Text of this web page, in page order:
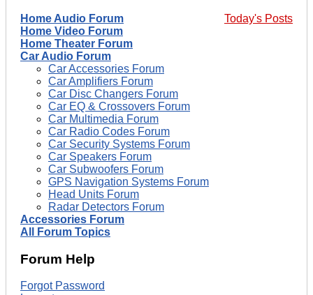
Today's Posts
Home Audio Forum
Home Video Forum
Home Theater Forum
Car Audio Forum
Car Accessories Forum
Car Amplifiers Forum
Car Disc Changers Forum
Car EQ & Crossovers Forum
Car Multimedia Forum
Car Radio Codes Forum
Car Security Systems Forum
Car Speakers Forum
Car Subwoofers Forum
GPS Navigation Systems Forum
Head Units Forum
Radar Detectors Forum
Accessories Forum
All Forum Topics
Forum Help
Forgot Password